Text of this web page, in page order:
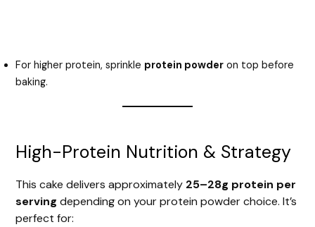
For higher protein, sprinkle protein powder on top before
baking.
High-Protein Nutrition & Strategy
This cake delivers approximately 25–28g protein per
serving depending on your protein powder choice. It’s
perfect for: